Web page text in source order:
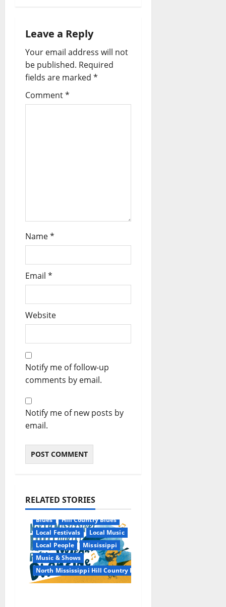
Leave a Reply
Your email address will not
be published. Required
fields are marked *
Comment*
Name*
Email *
Website
Notify me of follow-up
comments by email.
Notify me of new posts by
email.
RELATED STORIES
Blues
Hill Country Blues
Local Festivals
Local Music
Local People
Mississippi
Music & Shows
North Mississippi Hill Country Picnic